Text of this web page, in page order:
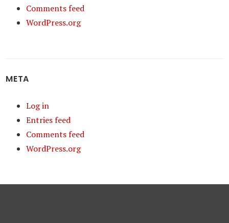
Comments feed
WordPress.org
META
Log in
Entries feed
Comments feed
WordPress.org